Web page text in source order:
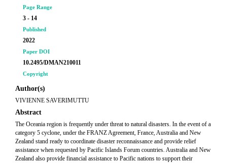
Page Range
3 - 14
Published
2022
Paper DOI
10.2495/DMAN210011
Copyright
Author(s)
VIVIENNE SAVERIMUTTU
Abstract
The Oceania region is frequently under threat to natural disasters. In the event of a
category 5 cyclone, under the FRANZ Agreement, France, Australia and New
Zealand stand ready to coordinate disaster reconnaissance and provide relief
assistance when requested by Pacific Islands Forum countries. Australia and New
Zealand also provide financial assistance to Pacific nations to support their